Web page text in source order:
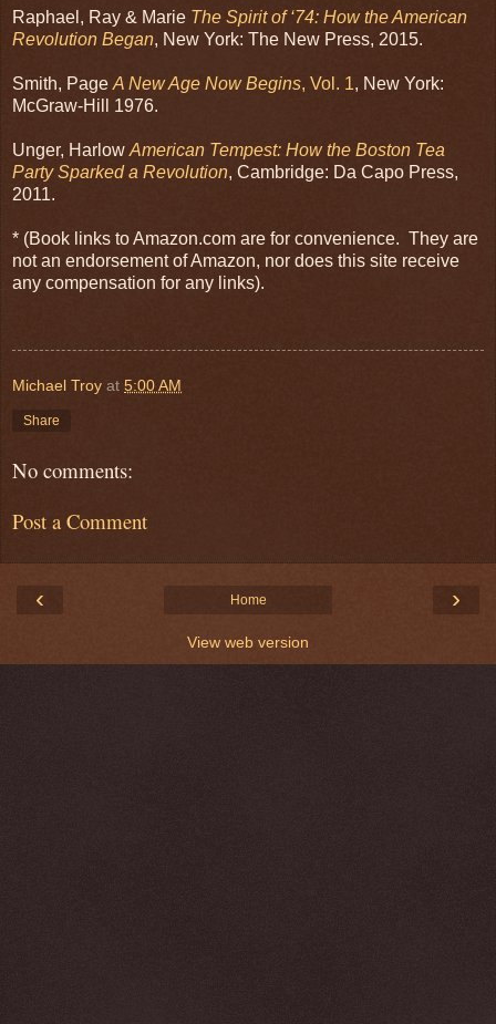
Raphael, Ray & Marie The Spirit of ‘74: How the American
Revolution Began, New York: The New Press, 2015.
Smith, Page A New Age Now Begins, Vol. 1, New York:
McGraw-Hill 1976.
Unger, Harlow American Tempest: How the Boston Tea
Party Sparked a Revolution, Cambridge: Da Capo Press,
2011.
* (Book links to Amazon.com are for convenience. They are
not an endorsement of Amazon, nor does this site receive
any compensation for any links).
Michael Troy at 5:00 AM
Share
No comments:
Post a Comment
‹ ›
Home
View web version